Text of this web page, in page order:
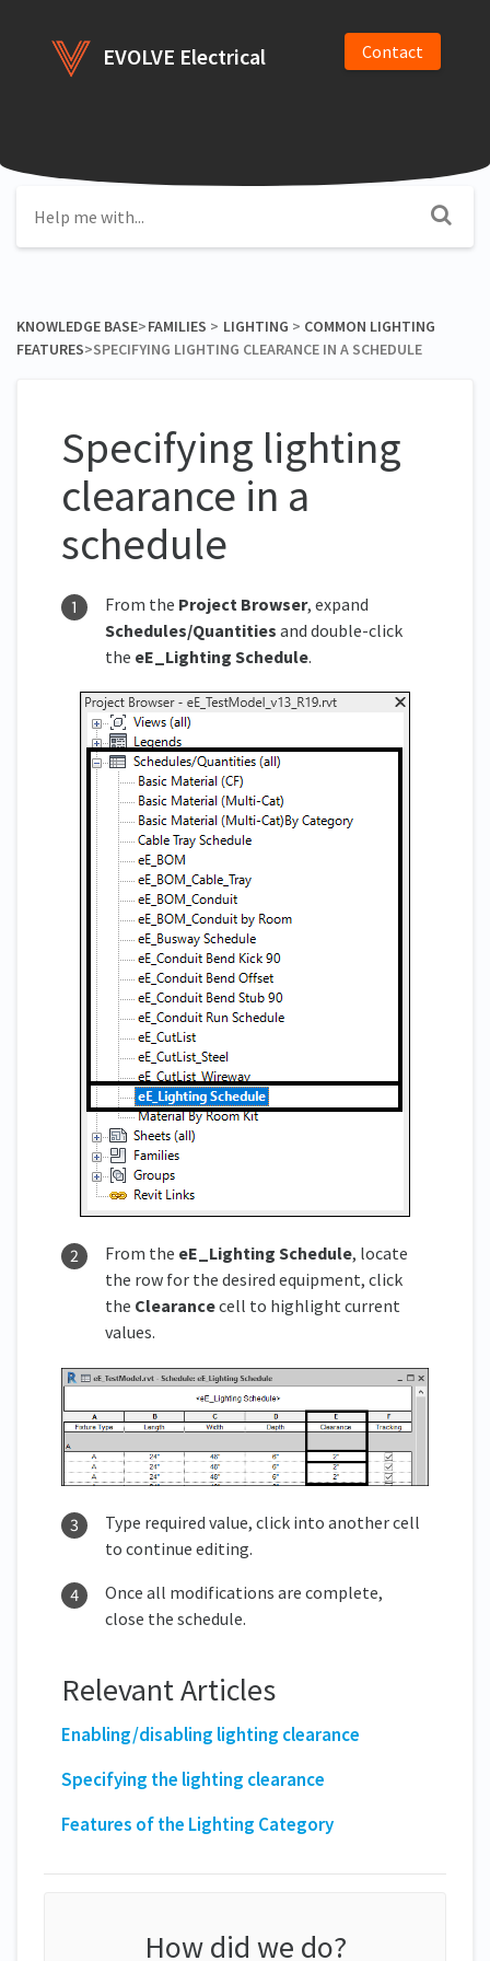
EVOLVE Electrical Contact
KNOWLEDGE BASE​>​​FAMILIES ​ > ​ ​LIGHTING ​ > ​ ​COMMON LIGHTING
FEATURES​>​ SPECIFYING LIGHTING CLEARANCE IN A SCHEDULE
Specifying lighting
clearance in a
schedule
From the Project Browser, expand
Schedules/Quantities and double-click
the eE_ Lighting Schedule.
From the eE_ Lighting Schedule, locate
the row for the desired equipment, click
the Clearancecell to highlight current
values.
Type required value, click into another cell
to continue editing.
Once all modifications are complete,
close the schedule.
Relevant Articles
Enabling/disabling lighting clearance
Specifying the lighting clearance
Features of the Lighting Category
How did we do?